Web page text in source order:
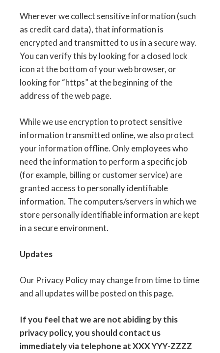
Wherever we collect sensitive information (such
as credit card data), that information is
encrypted and transmitted to us in a secure way.
You can verify this by looking for a closed lock
icon at the bottom of your web browser, or
looking for “https” at the beginning of the
address of the web page.
While we use encryption to protect sensitive
information transmitted online, we also protect
your information offline. Only employees who
need the information to perform a specific job
(for example, billing or customer service) are
granted access to personally identifiable
information. The computers/servers in which we
store personally identifiable information are kept
in a secure environment.
Updates
Our Privacy Policy may change from time to time
and all updates will be posted on this page.
If you feel that we are not abiding by this
privacy policy, you should contact us
immediately via telephone at XXX YYY-ZZZZ